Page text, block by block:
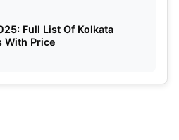
Full List Of Kolkata
With Price